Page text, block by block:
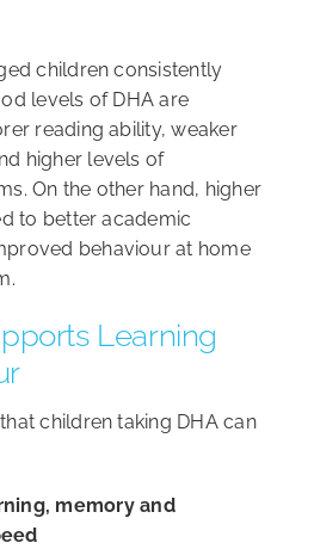
children consistently
levels of DHA are
reading ability, weaker
higher levels of
On the other hand, higher
to better academic
behaviour at home
Learning
children taking DHA can
memory and